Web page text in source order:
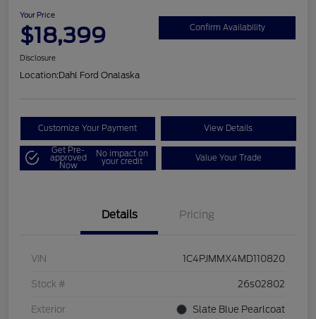
Your Price
$18,399 Confirm Availability
Disclosure
Location:Dahl Ford Onalaska
Customize Your Payment View Details
Get Pre-
approved
Now
No impact on
your credit Value Your Trade
Details Pricing
VIN 1C4PJMMX4MD110820
Stock # 26s02802
Exterior Slate Blue Pearlcoat